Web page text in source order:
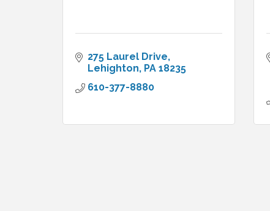
275 Laurel Drive
Lehighton PA 18235
610-377-8880